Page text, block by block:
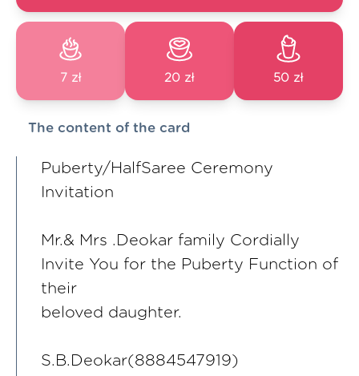
7 zł 20 zł 50 zł
The content of the card
Puberty/HalfSaree Ceremony
Invitation
Mr.& Mrs .Deokar family Cordially
Invite You for the Puberty Function of
their
beloved daughter.
S.B.Deokar(8884547919)